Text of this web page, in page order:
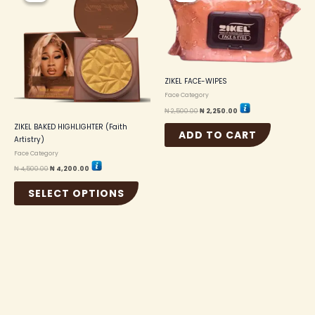
ZIKEL BAKED HIGHLIGHTER (Faith
Artistry)
Face Category
₦4,500.00
₦ 4,500.00.
₦ 4,200.00
₦ 4,200.00.
SELECT OPTIONS
has
The
options
may
be
chosen
ZIKEL FACE-WIPES
Face Category
₦2,500.00
₦ 2,500.00.
₦ 2,250.00
₦ 2,250.00.
ADD TO CART